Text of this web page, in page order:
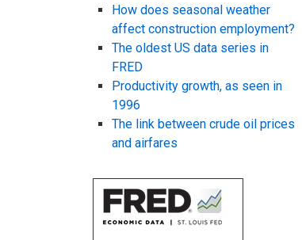
How does seasonal weather
affect construction employment?
The oldest US data series in
FRED
Productivity growth, as seen in
1996
The link between crude oil prices
and airfares